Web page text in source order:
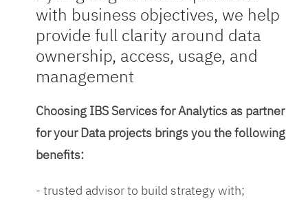
with business objectives, we help
provide full clarity around data
ownership, access, usage, and
management
Choosing IBS Services for Analytics as partner
for your Data projects brings you the following
benefits:
- trusted advisor to build strategy with;